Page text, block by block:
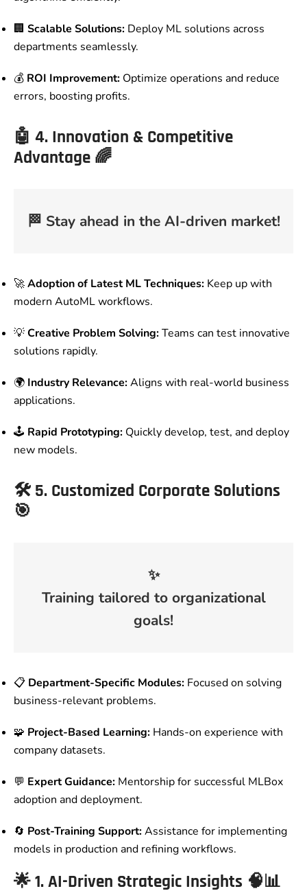
🏢 Scalable Solutions: Deploy ML solutions across
departments seamlessly.
💰 ROI Improvement: Optimize operations and reduce
errors, boosting profits.
🤖 4. Innovation & Competitive
Advantage 🌈
🏁 Stay ahead in the AI-driven market!
🚀Adoption of Latest ML Techniques: Keep up with
modern AutoML workflows.
💡Creative Problem Solving:Teams can test innovative
solutions rapidly.
🌍 Industry Relevance:Aligns with real-world business
applications.
🕹️ Rapid Prototyping: Quickly develop, test, and deploy
new models.
🛠️ 5. Customized Corporate Solutions
🎯
✨
Training tailored to organizational
goals!
📋 Department-Specific Modules: Focused on solving
business-relevant problems.
🧩 Project-Based Learning: Hands-on experience with
company datasets.
💬 Expert Guidance: Mentorship for successful MLBox
adoption and deployment.
🔄 Post-Training Support:Assistance for implementing
models in production and refining workflows.
🌟1. AI-Driven Strategic Insights 🧠📊